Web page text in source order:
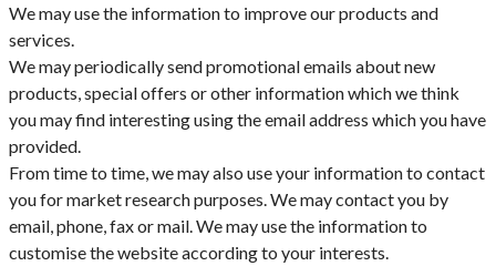
We may use the information to improve our products and
services.
We may periodically send promotional emails about new
products, special offers or other information which we think
you may find interesting using the email address which you have
provided.
From time to time, we may also use your information to contact
you for market research purposes. We may contact you by
email, phone, fax or mail. We may use the information to
customise the website according to your interests.